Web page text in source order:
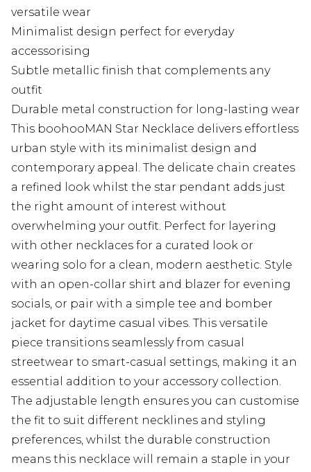
versatile wear
Minimalist design perfect for everyday
accessorising
Subtle metallic finish that complements any
outfit
Durable metal construction for long-lasting wear
This boohooMAN Star Necklace delivers effortless
urban style with its minimalist design and
contemporary appeal. The delicate chain creates
a refined look whilst the star pendant adds just
the right amount of interest without
overwhelming your outfit. Perfect for layering
with other necklaces for a curated look or
wearing solo for a clean, modern aesthetic. Style
with an open-collar shirt and blazer for evening
socials, or pair with a simple tee and bomber
jacket for daytime casual vibes. This versatile
piece transitions seamlessly from casual
streetwear to smart-casual settings, making it an
essential addition to your accessory collection.
The adjustable length ensures you can customise
the fit to suit different necklines and styling
preferences, whilst the durable construction
means this necklace will remain a staple in your